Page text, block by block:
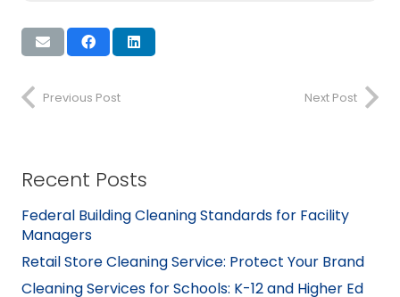
Previous Post Next Post
Recent Posts
Federal Building Cleaning Standards for Facility
Managers
Retail Store Cleaning Service: Protect Your Brand
Cleaning Services for Schools: K-12 and Higher Ed